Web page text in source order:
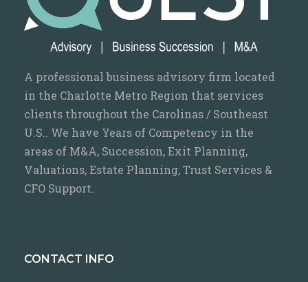
A professional business advisory firm located
in the Charlotte Metro Region that services
clients throughout the Carolinas / Southeast
U.S.. We have Years of Competency in the
areas of M&A, Succession, Exit Planning,
Valuations, Estate Planning, Trust Services &
CFO Support.
CONTACT INFO